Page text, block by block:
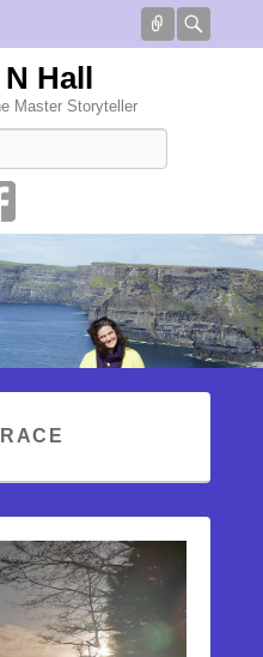
Connect
Hall
Master Storyteller